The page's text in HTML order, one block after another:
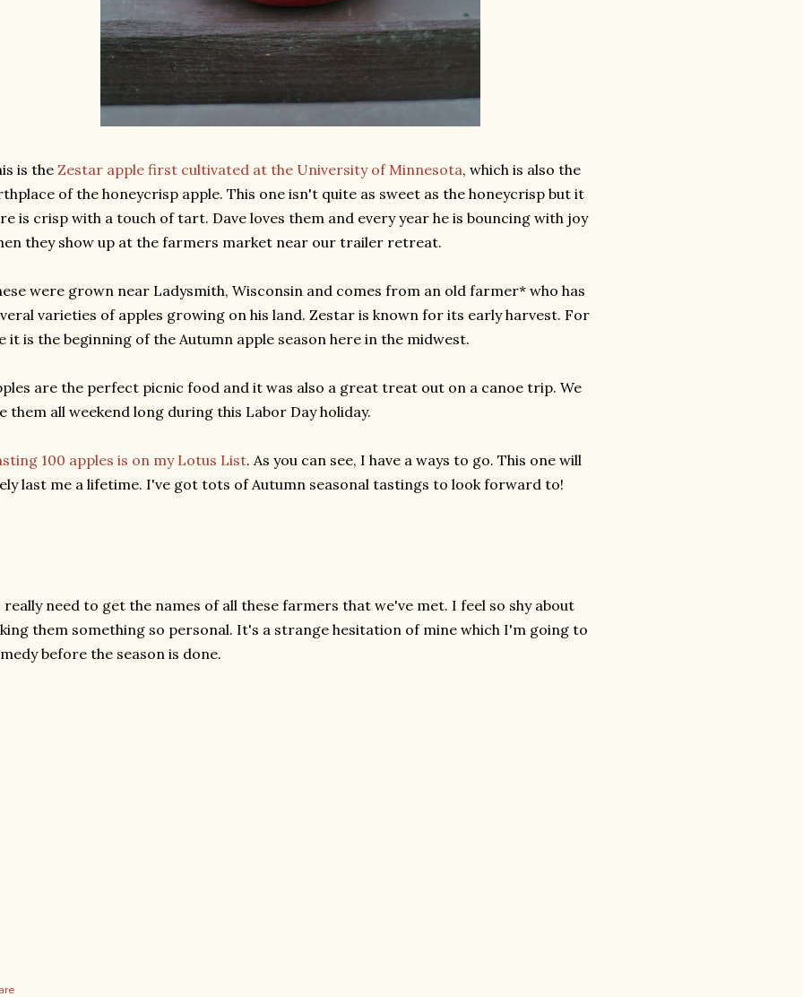
is the Zestar apple first cultivated at the University of Minnesota, which is also the
of the honeycrisp apple. This one isn't quite as sweet as the honeycrisp but it
is crisp with a touch of tart. Dave loves them and every year he is bouncing with joy
they show up at the farmers market near our trailer retreat.
were grown near Ladysmith, Wisconsin and comes from an old farmer* who has
varieties of apples growing on his land. Zestar is known for its early harvest. For
it is the beginning of the Autumn apple season here in the midwest.
are the perfect picnic food and it was also a great treat out on a canoe trip. We
them all weekend long during this Labor Day holiday.
100 apples is on my Lotus List. As you can see, I have a ways to go. This one will
last me a lifetime. I've got tots of Autumn seasonal tastings to look forward to!
really need to get the names of all these farmers that we've met. I feel so shy about
them something so personal. It's a strange hesitation of mine which I'm going to
before the season is done.